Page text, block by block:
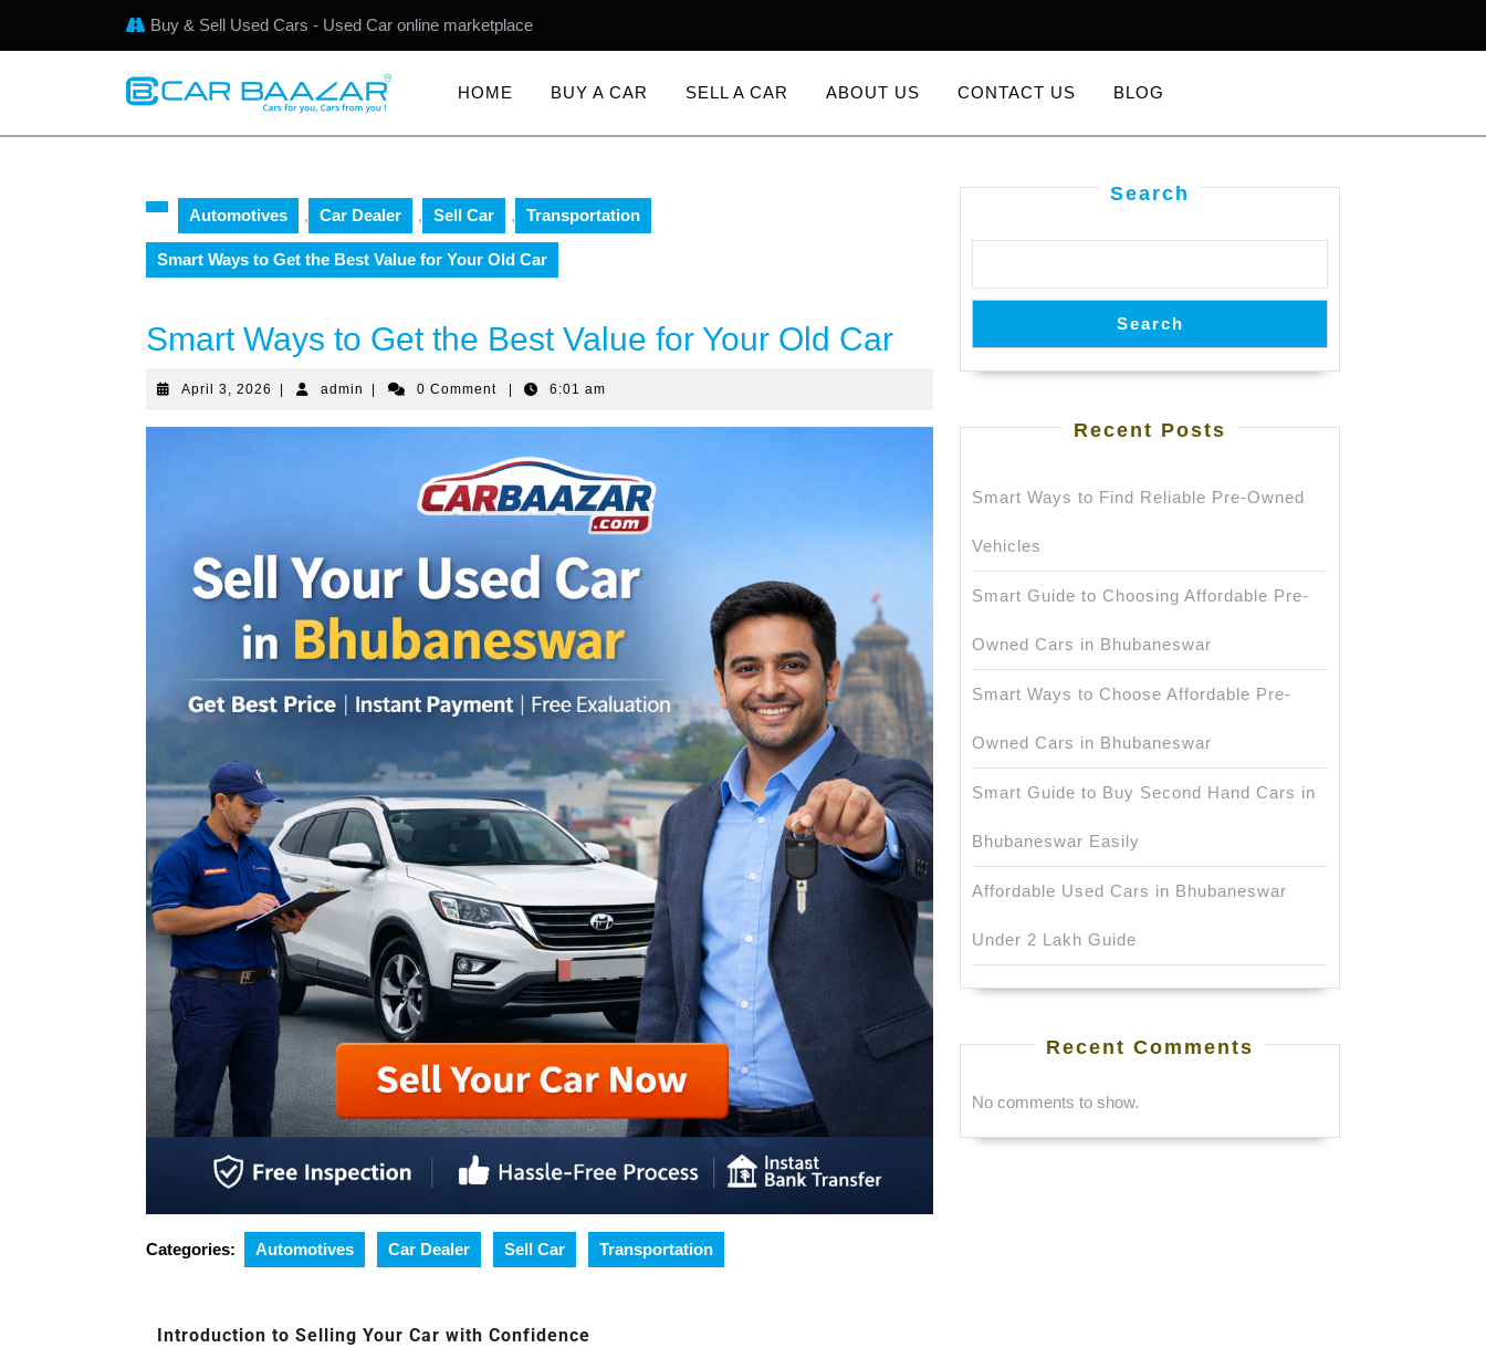
Buy & Sell Used Cars - Used Car online marketplace
HOME BUY A CAR SELL A CAR ABOUT US CONTACT US BLOG
Automotives , Car Dealer , Sell Car , Transportation
Smart Ways to Get the Best Value for Your Old Car
Smart Ways to Get the Best Value for Your Old Car
April 3, 2026 admin 0 Comment 6:01 am
Categories: Automotives Car Dealer Sell Car Transportation
Introduction to Selling Your Car with Confidence
Search
Search
Recent Posts
Smart Ways to Find Reliable Pre-Owned
Vehicles
Smart Guide to Choosing Affordable Pre-
Owned Cars in Bhubaneswar
Smart Ways to Choose Affordable Pre-
Owned Cars in Bhubaneswar
Smart Guide to Buy Second Hand Cars in
Bhubaneswar Easily
Affordable Used Cars in Bhubaneswar
Under 2 Lakh Guide
Recent Comments
No comments to show.